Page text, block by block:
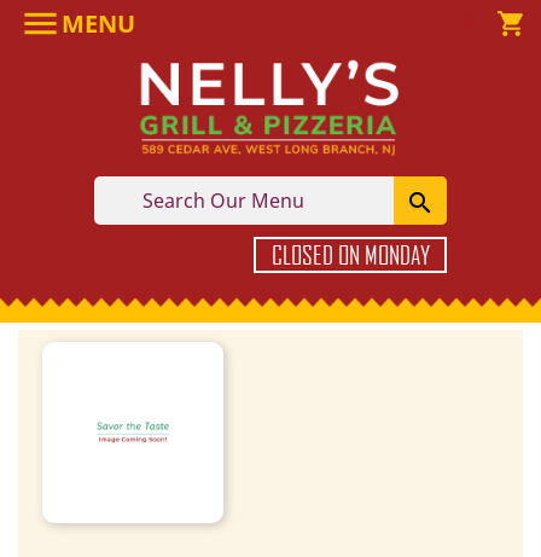
MENU shopping_cart

CLOSED ON MONDAY